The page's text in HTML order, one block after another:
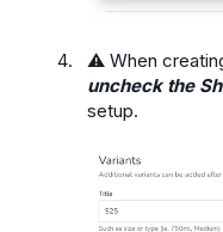
⚠️ When
uncheck the
setup.